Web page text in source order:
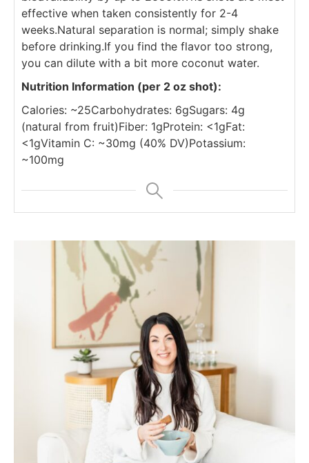
effective when taken consistently for 2-4
weeks.Natural separation is normal; simply shake
before drinking.If you find the flavor too strong,
you can dilute with a bit more coconut water.
Nutrition Information (per 2 oz shot):
Calories: ~25Carbohydrates: 6gSugars: 4g
(natural from fruit)Fiber: 1gProtein: <1gFat:
<1gVitamin C: ~30mg (40% DV)Potassium:
~100mg